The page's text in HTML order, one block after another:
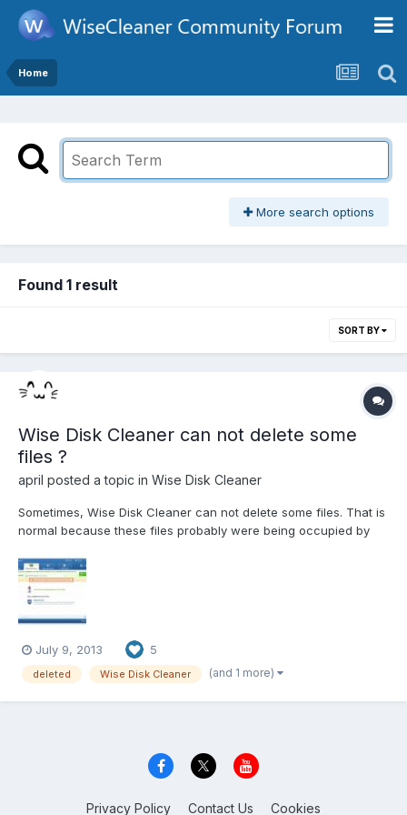
Home
More search options
Found 1 result
SORT BY
Wise Disk Cleaner can not delete some
files ?
april posted a topic in Wise Disk Cleaner
Sometimes, Wise Disk Cleaner can not delete some files. That is
normal because these files probably were being occupied by
reboot your computer again. Another situation, Wise Disk
Cleaner can not delete files even you have rest...
July 9, 2013 5
deleted Wise Disk Cleaner (and 1 more)
Privacy Policy Contact Us Cookies